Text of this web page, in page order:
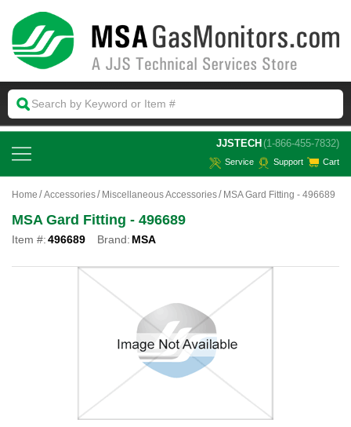
JJSTECH (1-866-455-7832)
Service Support Cart
Home Accessories Miscellaneous Accessories MSA Gard Fitting - 496689
MSA Gard Fitting - 496689
Item #:496689 Brand: MSA